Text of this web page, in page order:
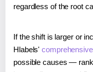
regardless of the root
If the shift is larger or
Hlabels'
possible causes —